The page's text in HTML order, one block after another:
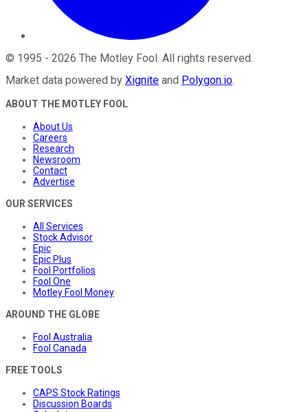
© 1995 - 2026 The Motley Fool . All rights reserved.
Market data powered by Xignite and Polygon.io.
ABOUT THE MOTLEY FOOL
About Us
Careers
Research
Newsroom
Contact
Advertise
OUR SERVICES
All Services
Stock Advisor
Epic
Epic Plus
Fool Portfolios
Fool One
Motley Fool Money
AROUND THE GLOBE
Fool Australia
Fool Canada
FREE TOOLS
CAPS Stock Ratings
Discussion Boards